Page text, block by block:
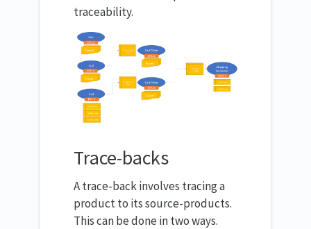
traceability.
Trace-backs
A trace-back involves tracing a
product to its source-products.
This can be done in two ways.